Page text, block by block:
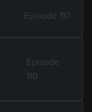
Episode 110
Episode
110